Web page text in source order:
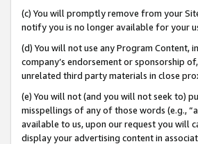
(c) You will promptly remove from your
notify you is no longer available for your
(d) You will not use any Program Content,
company’s endorsement or sponsorship
unrelated third party materials in close
(e) You will not (and you will not seek to)
misspellings of any of those words (e.g.,
available to us, upon our request you will
display your advertising content in